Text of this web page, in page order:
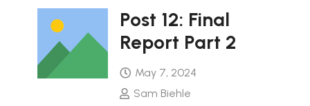
Post 12: Final
Report Part 2
May 7, 2024
Sam Biehle